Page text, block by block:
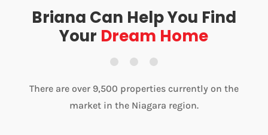
Briana Can Help You Find
Your Dream Home
There are over 9,500 properties currently on the
market in the Niagara region.